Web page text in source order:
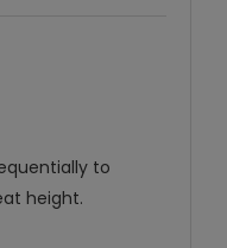
to
height.